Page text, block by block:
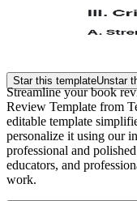
Star this templateUnstar
Streamline your book
Review Template from
editable template
personalize it using our
professional and
educators, and
work.